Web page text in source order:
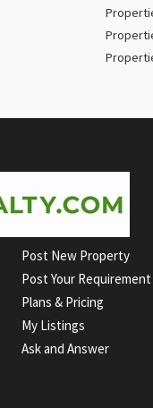
Post New Property
Post Your Requirement
Plans & Pricing
My Listings
Ask and Answer